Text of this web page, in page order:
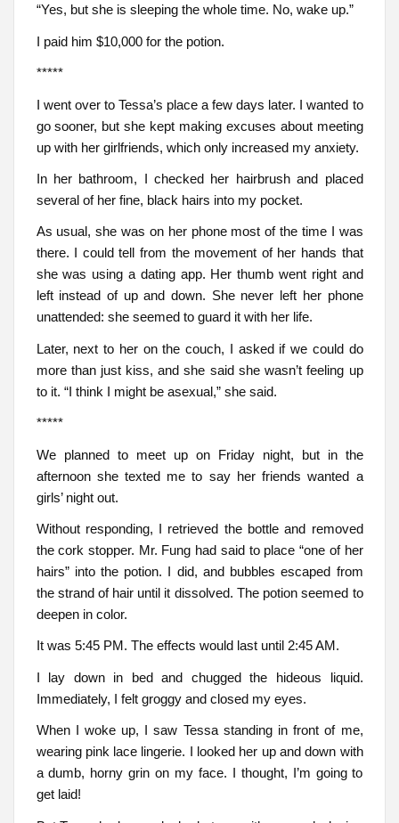
“Yes, but she is sleeping the whole time. No, wake up.”
I paid him $10,000 for the potion.
*****
I went over to Tessa’s place a few days later. I wanted to
go sooner, but she kept making excuses about meeting
up with her girlfriends, which only increased my anxiety.
In her bathroom, I checked her hairbrush and placed
several of her fine, black hairs into my pocket.
As usual, she was on her phone most of the time I was
there. I could tell from the movement of her hands that
she was using a dating app. Her thumb went right and
left instead of up and down. She never left her phone
unattended: she seemed to guard it with her life.
Later, next to her on the couch, I asked if we could do
more than just kiss, and she said she wasn’t feeling up
to it. “I think I might be asexual,” she said.
*****
We planned to meet up on Friday night, but in the
afternoon she texted me to say her friends wanted a
girls’ night out.
Without responding, I retrieved the bottle and removed
the cork stopper. Mr. Fung had said to place “one of her
hairs” into the potion. I did, and bubbles escaped from
the strand of hair until it dissolved. The potion seemed to
deepen in color.
It was 5:45 PM. The effects would last until 2:45 AM.
I lay down in bed and chugged the hideous liquid.
Immediately, I felt groggy and closed my eyes.
When I woke up, I saw Tessa standing in front of me,
wearing pink lace lingerie. I looked her up and down with
a dumb, horny grin on my face. I thought, I’m going to
get laid!